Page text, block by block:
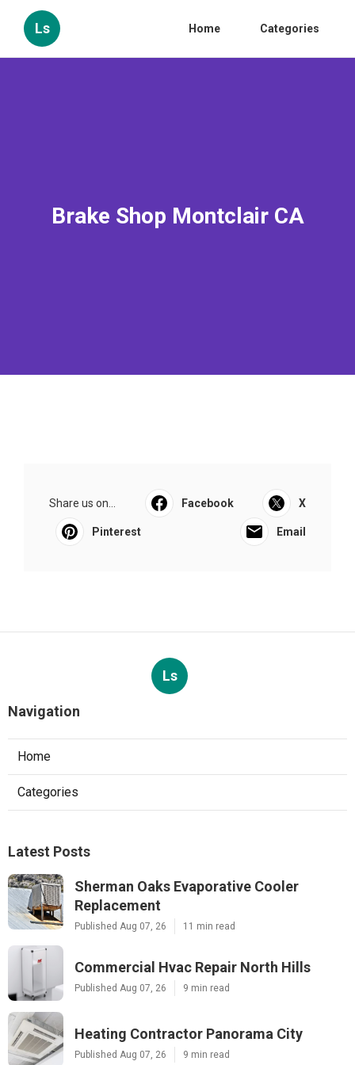
Ls Home Categories
Brake Shop Montclair CA
Share us on... Facebook X
Pinterest Email
Ls
Navigation
Home
Categories
Latest Posts
Sherman Oaks Evaporative Cooler
Replacement
Published Aug 07, 26 11 min read
Commercial Hvac Repair North Hills
Published Aug 07, 26 9 min read
Heating Contractor Panorama City
Published Aug 07, 26 9 min read